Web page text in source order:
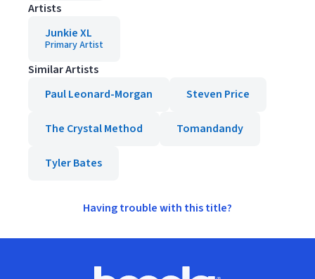
Artists
Junkie XL
Primary Artist
Similar Artists
Paul Leonard-Morgan
Steven Price
The Crystal Method Tomandandy
Tyler Bates
Having trouble with this title?